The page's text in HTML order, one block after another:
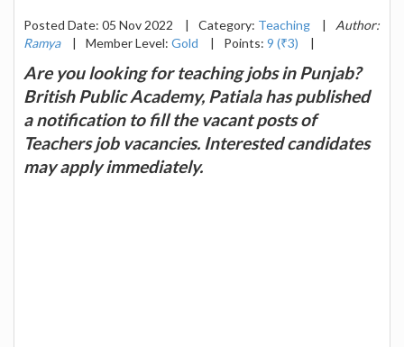
Posted Date: 05 Nov 2022 | Category: Teaching |
Author:
Ramya
| Member Level: Gold | Points: 9 (₹3) |
Are you looking for teaching jobs in Punjab?
British Public Academy, Patiala has published
a notification to fill the vacant posts of
Teachers job vacancies. Interested candidates
may apply immediately.